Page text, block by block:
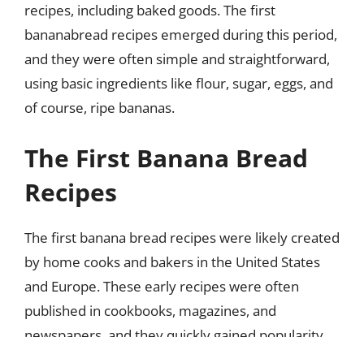
recipes, including baked goods. The first
bananabread recipes emerged during this period,
and they were often simple and straightforward,
using basic ingredients like flour, sugar, eggs, and
of course, ripe bananas.
The First Banana Bread
Recipes
The first banana bread recipes were likely created
by home cooks and bakers in the United States
and Europe. These early recipes were often
published in cookbooks, magazines, and